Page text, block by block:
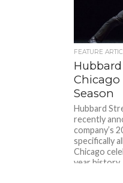
FEATURE
Season
Hubbard
recently
company’s
specifically
Chicago
year history....